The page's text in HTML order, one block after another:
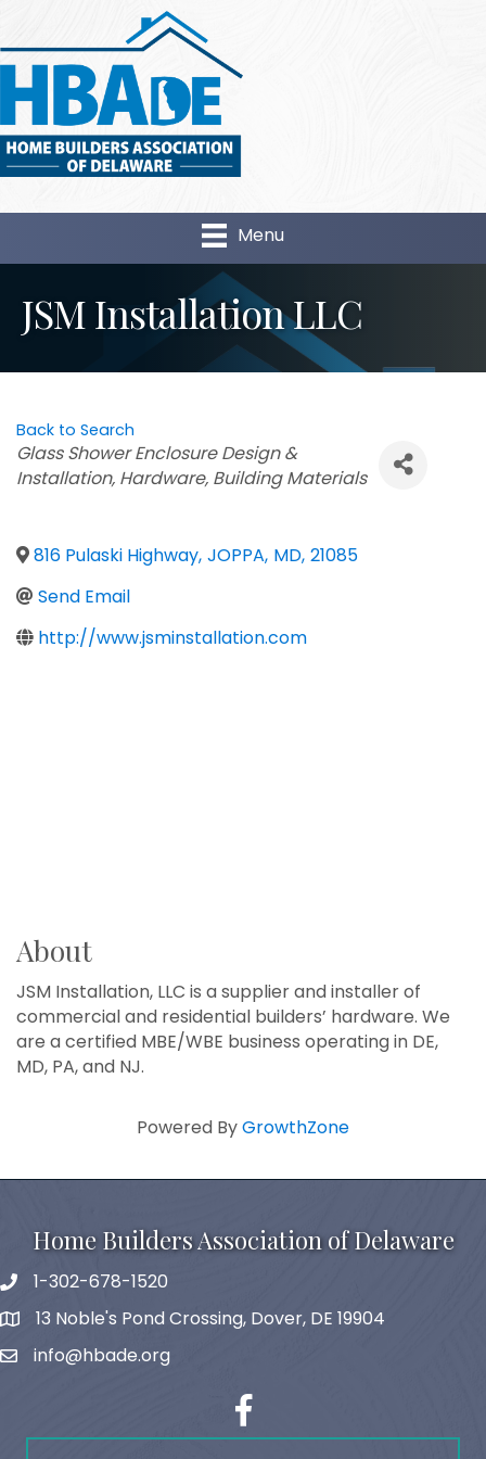
Menu
JSM Installation LLC
Back to Search
Categories
Glass Shower Enclosure Design &
Installation Hardware Building Materials
816 Pulaski Highway, JOPPA, MD, 21085
Send Email
http://www.jsminstallation.com
About
JSM Installation, LLC is a supplier and installer of
commercial and residential builders’ hardware. We
are a certified MBE/WBE business operating in DE,
MD, PA, and NJ.
Powered ByGrowthZone
Home Builders Association of Delaware
phone1-302-678-1520
map and address
13 Noble's Pond Crossing, Dover, DE 19904
emailinfo@hbade.org
facebook